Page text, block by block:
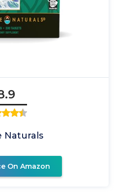
Naturals
On Amazon